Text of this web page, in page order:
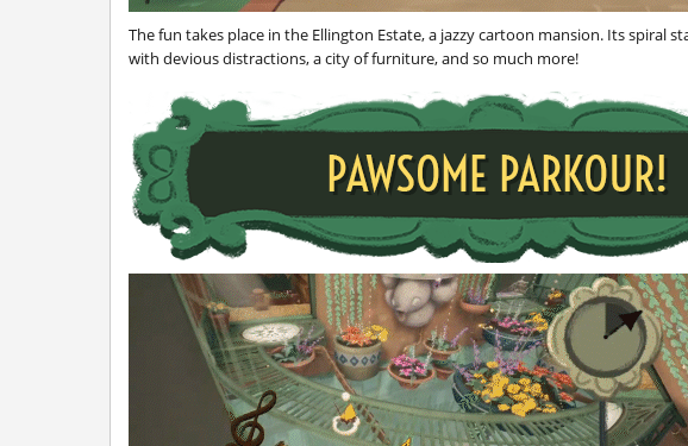
The fun takes place in the Ellington Estate, a jazzy cartoon mansion. Its spiral
with devious distractions, a city of furniture, and so much more!